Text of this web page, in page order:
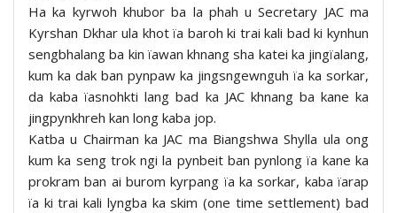
Ha ka kyrwoh khubor ba la phah u Secretary JAC ma
Kyrshan Dkhar ula khot ïa baroh ki trai kali bad ki kynhun
sengbhalang ba kin ïawan khnang sha katei ka jingïalang,
kum ka dak ban pynpaw ka jingsngewnguh ïa ka sorkar,
da kaba ïasnohkti lang bad ka JAC khnang ba kane ka
jingpynkhreh kan long kaba jop.
Katba u Chairman ka JAC ma Biangshwa Shylla ula ong
kum ka seng trok ngi la pynbeit ban pynlong ïa kane ka
prokram ban ai burom kyrpang ïa ka sorkar, kaba ïarap
ïa ki trai kali lyngba ka skim (one time settlement) bad